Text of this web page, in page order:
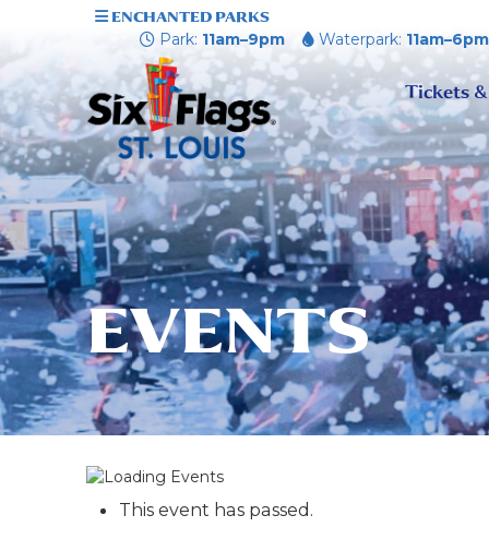
ENCHANTED PARKS
Park: 11am–9pm Waterpark: 11am–6pm
Tickets &
EVENTS
This event has passed.